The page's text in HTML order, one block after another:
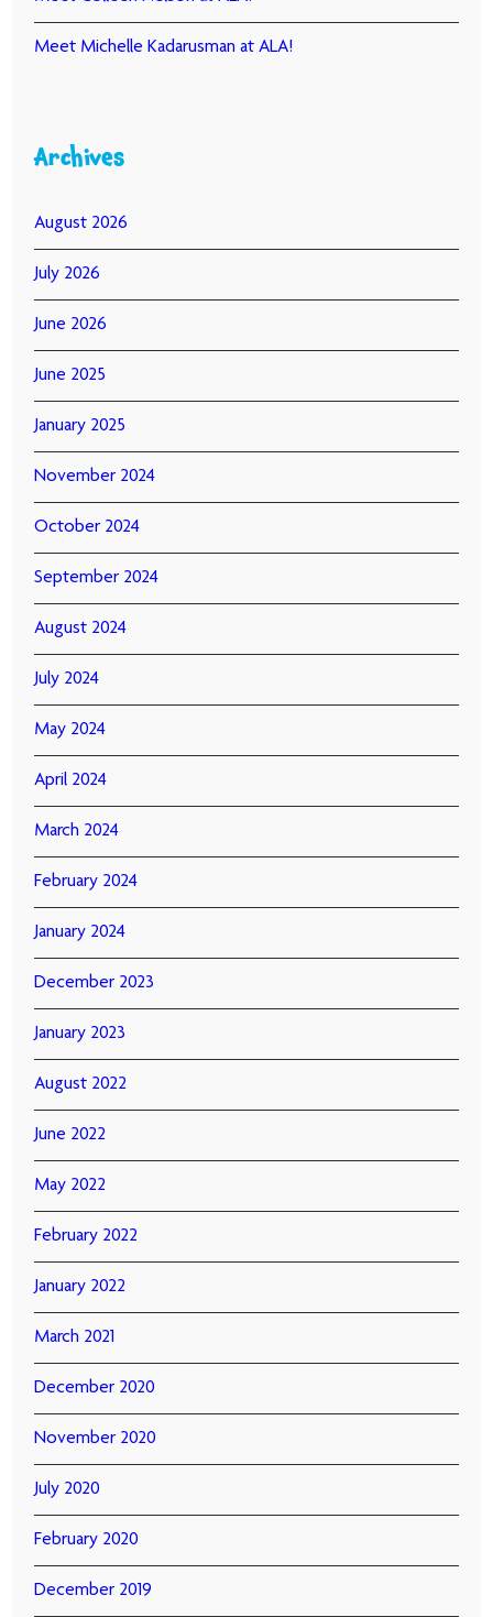
Meet Michelle Kadarusman at ALA!
Archives
August 2026
July 2026
June 2026
June 2025
January 2025
November 2024
October 2024
September 2024
August 2024
July 2024
May 2024
April 2024
March 2024
February 2024
January 2024
December 2023
January 2023
August 2022
June 2022
May 2022
February 2022
January 2022
March 2021
December 2020
November 2020
July 2020
February 2020
December 2019